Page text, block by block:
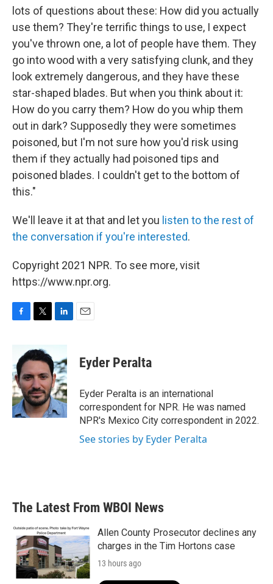
lots of questions about these: How did you actually
use them? They're terrific things to use, I expect
you've thrown one, a lot of people have them. They
go into wood with a very satisfying clunk, and they
look extremely dangerous, and they have these
star-shaped blades. But when you think about it:
How do you carry them? How do you whip them
out in dark? Supposedly they were sometimes
poisoned, but I'm not sure how you'd risk using
them if they actually had poisoned tips and
poisoned blades. I couldn't get to the bottom of
this."
We'll leave it at that and let you listen to the rest of
the conversation if you're interested.
Copyright 2021 NPR. To see more, visit
https://www.npr.org.
b
o
o
k
i
t
e
r
n
k
e
d
I
n
Eyder Peralta
Eyder Peralta is an international
correspondent for NPR. He was named
NPR's Mexico City correspondent in 2022.
See stories by Eyder Peralta
The Latest From WBOI News
Allen County Prosecutor declines any
charges in the Tim Hortons case
13 hours ago